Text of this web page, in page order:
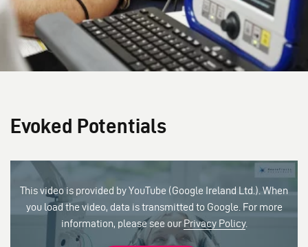
Evoked Potentials
This video is provided by YouTube (Google Ireland Ltd.). When
you load the video, data is transmitted to Google. For more
information, please see our Privacy Policy.